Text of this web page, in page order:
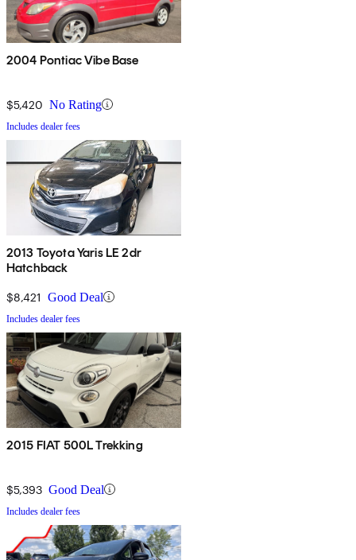
2004 Pontiac Vibe Base
$5,420 No Rating
Includes dealer fees
2013 Toyota Yaris LE 2dr
Hatchback
$8,421 Good Deal
Includes dealer fees
2015 FIAT 500L Trekking
$5,393 Good Deal
Includes dealer fees